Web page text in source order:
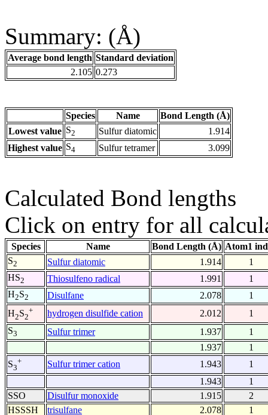
Summary: (Å)
Average bond length Standard deviation
2.105 0.273
Species Name
Bond Length (Å)
Lowest value S2 Sulfur diatomic
1.914
Highest value S4 Sulfur tetramer 3.099
Calculated Bond lengths
Click on entry for all
Species Name Bond Length (Å) Atom1
S2 Sulfur diatomic 1.914
1
HS2 Thiosulfeno radical 1.991
1
H2S2 Disulfane 2.078
1
H2S2
+ hydrogen disulfide cation 2.012
1
S3 Sulfur trimer 1.937
1
1.937
1
S3
+ Sulfur trimer cation 1.943
1
1.943
1
SSO
Disulfur monoxide 1.915
2
HSSSH
trisulfane 2.078 1